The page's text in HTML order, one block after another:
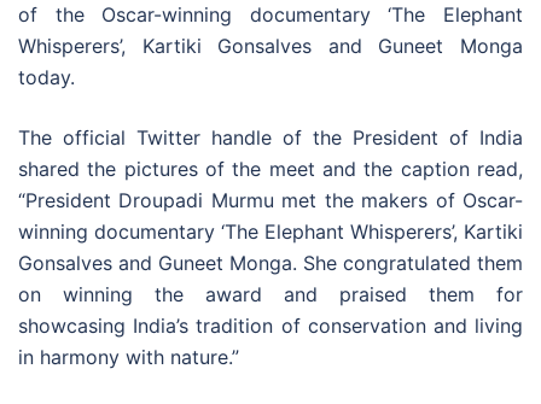
of the Oscar-winning documentary ‘The Elephant
Whisperers’, Kartiki Gonsalves and Guneet Monga
today.
The official Twitter handle of the President of India
shared the pictures of the meet and the caption read,
“President Droupadi Murmu met the makers of Oscar-
winning documentary ‘The Elephant Whisperers’, Kartiki
Gonsalves and Guneet Monga. She congratulated them
on winning the award and praised them for
showcasing India’s tradition of conservation and living
in harmony with nature.”